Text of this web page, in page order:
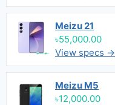
Meizu 21
৳55,000.00
View specs →
Meizu M5
৳12,000.00